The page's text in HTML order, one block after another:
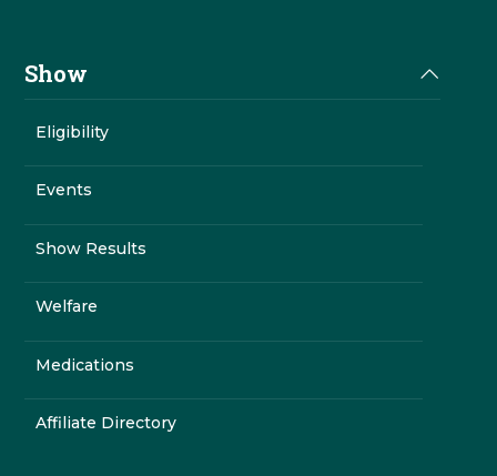
Show
Eligibility
Events
Show Results
Welfare
Medications
Affiliate Directory